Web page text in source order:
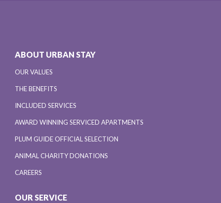
ABOUT URBAN STAY
OUR VALUES
THE BENEFITS
INCLUDED SERVICES
AWARD WINNING SERVICED APARTMENTS
PLUM GUIDE OFFICIAL SELECTION
ANIMAL CHARITY DONATIONS
CAREERS
OUR SERVICE